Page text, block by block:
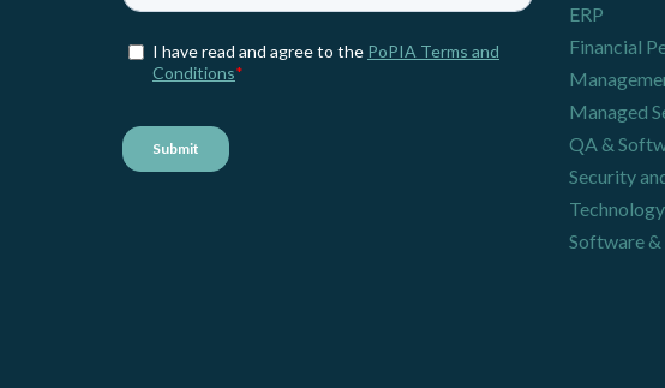
ERP
Financial
Managed
QA &
Security
Technology
Software